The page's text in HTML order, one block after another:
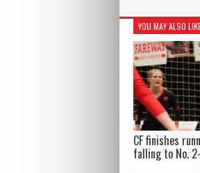
YOU MAY ALSO
CF finishes
falling to No.